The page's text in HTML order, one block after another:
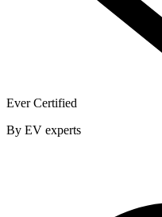
Ever Certified
By EV experts